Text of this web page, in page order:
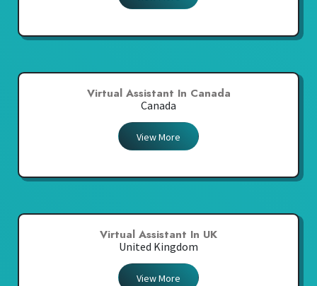
Virtual Assistant In Canada
Canada
View More
Virtual Assistant In UK
United Kingdom
View More